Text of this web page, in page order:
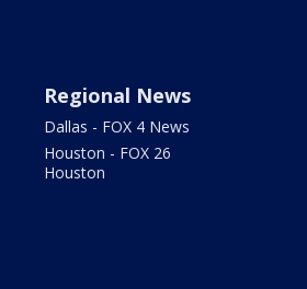
Regional News
Dallas - FOX 4 News
Houston - FOX 26
Houston